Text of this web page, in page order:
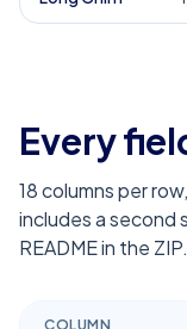
Every
18columns per
includes a second
README in the ZIP.
COLUMN